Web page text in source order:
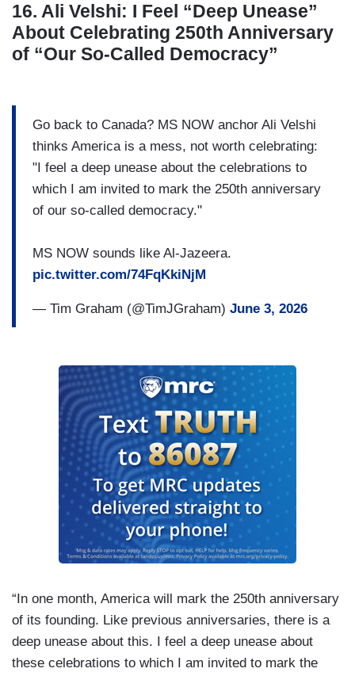
16. Ali Velshi: I Feel “Deep Unease”
About Celebrating 250th Anniversary
of “Our So-Called Democracy”
Go back to Canada? MS NOW anchor Ali Velshi
thinks America is a mess, not worth celebrating:
"I feel a deep unease about the celebrations to
which I am invited to mark the 250th anniversary
of our so-called democracy."
MS NOW sounds like Al-Jazeera.
pic.twitter.com/74FqKkiNjM
— Tim Graham (@TimJGraham) June 3, 2026
“In one month, America will mark the 250th anniversary
of its founding. Like previous anniversaries, there is a
deep unease about this. I feel a deep unease about
these celebrations to which I am invited to mark the